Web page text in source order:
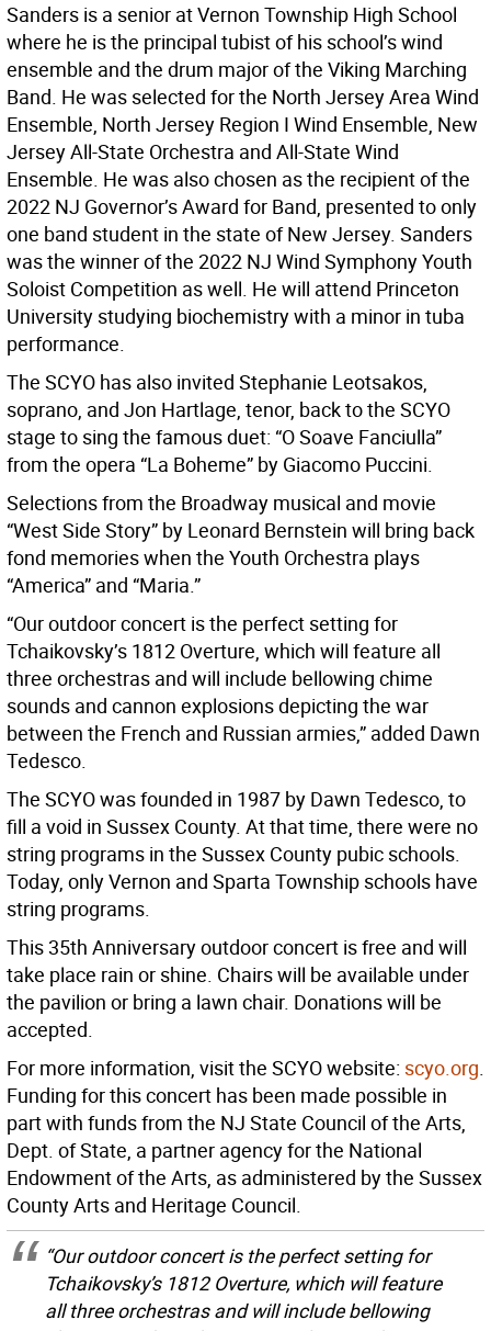
Sanders is a senior at Vernon Township High School
where he is the principal tubist of his school’s wind
ensemble and the drum major of the Viking Marching
Band. He was selected for the North Jersey Area Wind
Ensemble, North Jersey Region I Wind Ensemble, New
Jersey All-State Orchestra and All-State Wind
Ensemble. He was also chosen as the recipient of the
2022 NJ Governor’s Award for Band, presented to only
one band student in the state of New Jersey. Sanders
was the winner of the 2022 NJ Wind Symphony Youth
Soloist Competition as well. He will attend Princeton
University studying biochemistry with a minor in tuba
performance.
The SCYO has also invited Stephanie Leotsakos,
soprano, and Jon Hartlage, tenor, back to the SCYO
stage to sing the famous duet: “O Soave Fanciulla”
from the opera “La Boheme” by Giacomo Puccini.
Selections from the Broadway musical and movie
“West Side Story” by Leonard Bernstein will bring back
fond memories when the Youth Orchestra plays
“America” and “Maria.”
“Our outdoor concert is the perfect setting for
Tchaikovsky’s 1812 Overture, which will feature all
three orchestras and will include bellowing chime
sounds and cannon explosions depicting the war
between the French and Russian armies,” added Dawn
Tedesco.
The SCYO was founded in 1987 by Dawn Tedesco, to
fill a void in Sussex County. At that time, there were no
string programs in the Sussex County pubic schools.
Today, only Vernon and Sparta Township schools have
string programs.
This 35th Anniversary outdoor concert is free and will
take place rain or shine. Chairs will be available under
the pavilion or bring a lawn chair. Donations will be
accepted.
For more information, visit the SCYO website: scyo.org.
Funding for this concert has been made possible in
part with funds from the NJ State Council of the Arts,
Dept. of State, a partner agency for the National
Endowment of the Arts, as administered by the Sussex
County Arts and Heritage Council.
“Our outdoor concert is the perfect setting for
Tchaikovsky’s 1812 Overture, which will feature
all three orchestras and will include bellowing